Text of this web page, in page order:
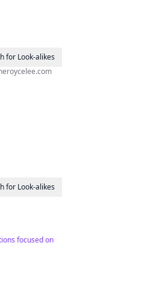
for Look-alikes
for Look-alikes
focused on